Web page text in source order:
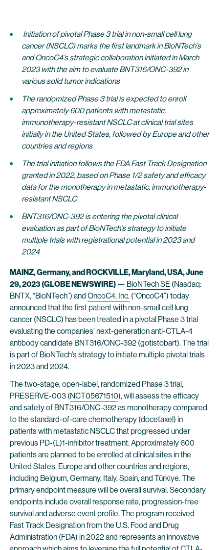
Initiation of pivotal Phase 3 trial in non-small cell lung
cancer (NSCLC) marks the first landmark in BioNTech’s
and OncoC4’s strategic collaboration initiated in March
2023 with the aim to evaluate BNT316/ONC-392 in
various solid tumor indications
The randomized Phase 3 trial is expected to enroll
approximately 600 patients with metastatic,
immunotherapy-resistant NSCLC at clinical trial sites
initially in the United States, followed by Europe and other
countries and regions
The trial initiation follows the FDA Fast Track Designation
granted in 2022, based on Phase 1/2 safety and efficacy
data for the monotherapy in metastatic, immunotherapy-
resistant NSCLC
BNT316/ONC-392 is entering the pivotal clinical
evaluation as part of BioNTech’s strategy to initiate
multiple trials with registrational potential in 2023 and
2024
MAINZ, Germany, and ROCKVILLE, Maryland, USA, June
29, 2023 (GLOBE NEWSWIRE) — BioNTech SE (Nasdaq:
BNTX, “BioNTech”) and OncoC4, Inc. (“OncoC4”) today
announced that the first patient with non-small cell lung
cancer (NSCLC) has been treated in a pivotal Phase 3 trial
evaluating the companies’ next-generation anti-CTLA-4
antibody candidate BNT316/ONC-392 (gotistobart). The trial
is part of BioNTech’s strategy to initiate multiple pivotal trials
in 2023 and 2024.
The two-stage, open-label, randomized Phase 3 trial,
PRESERVE-003 (NCT05671510), will assess the efficacy
and safety of BNT316/ONC-392 as monotherapy compared
to the standard-of-care chemotherapy (docetaxel) in
patients with metastatic NSCLC that progressed under
previous PD-(L)1-inhibitor treatment. Approximately 600
patients are planned to be enrolled at clinical sites in the
United States, Europe and other countries and regions,
including Belgium, Germany, Italy, Spain, and Türkiye. The
primary endpoint measure will be overall survival. Secondary
endpoints include overall response rate, progression-free
survival and adverse event profile. The program received
Fast Track Designation from the U.S. Food and Drug
Administration (FDA) in 2022 and represents an innovative